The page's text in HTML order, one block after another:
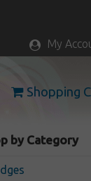
My
Shopping
by Category